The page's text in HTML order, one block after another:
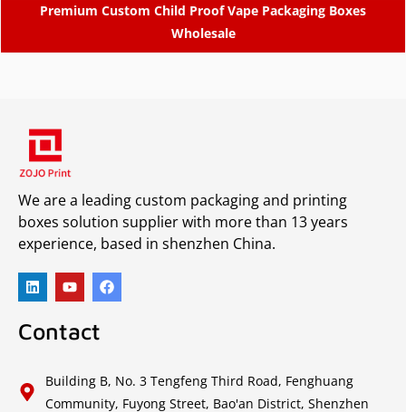
Premium Custom Child Proof Vape Packaging Boxes
Wholesale
We are a leading custom packaging and printing
boxes solution supplier with more than 13 years
experience, based in shenzhen China.
Contact
Building B, No. 3 Tengfeng Third Road, Fenghuang
Community, Fuyong Street, Bao'an District, Shenzhen